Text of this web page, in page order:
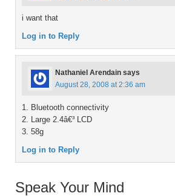
i want that
Log in to Reply
Nathaniel Arendain says
August 28, 2008 at 2:36 am
1. Bluetooth connectivity
2. Large 2.4â€³ LCD
3. 58g
Log in to Reply
Speak Your Mind